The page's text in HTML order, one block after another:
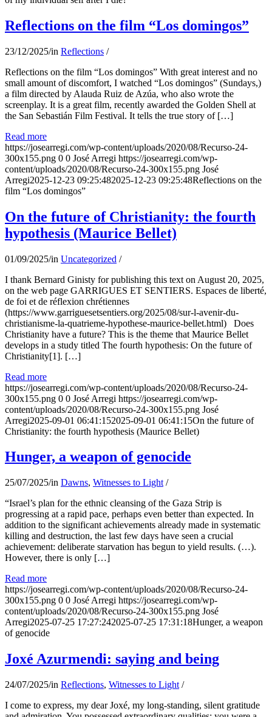
Reflections on the film “Los domingos”
23/12/2025/in Reflections /
Reflections on the film “Los domingos” With great interest and no
small amount of discomfort, I watched “Los domingos” (Sundays,)
a film directed by Alauda Ruiz de Azúa, who also wrote the
screenplay. It is a great film, recently awarded the Golden Shell at
the San Sebastián Film Festival. It tells the true story of […]
Read more
https://josearregi.com/wp-content/uploads/2020/08/Recurso-24-
300x155.png 0 0 José Arregi https://josearregi.com/wp-
content/uploads/2020/08/Recurso-24-300x155.png José
Arregi2025-12-23 09:25:482025-12-23 09:25:48Reflections on the
film “Los domingos”
On the future of Christianity: the fourth
hypothesis (Maurice Bellet)
01/09/2025/in Uncategorized /
I thank Bernard Ginisty for publishing this text on August 20, 2025,
on the web page GARRIGUES ET SENTIERS. Espaces de liberté,
de foi et de réflexion chrétiennes
(https://www.garriguesetsentiers.org/2025/08/sur-l-avenir-du-
christianisme-la-quatrieme-hypothese-maurice-bellet.html) Does
Christianity have a future? This is the theme that Maurice Bellet
develops in a study titled The fourth hypothesis: On the future of
Christianity[1]. […]
Read more
https://josearregi.com/wp-content/uploads/2020/08/Recurso-24-
300x155.png 0 0 José Arregi https://josearregi.com/wp-
content/uploads/2020/08/Recurso-24-300x155.png José
Arregi2025-09-01 06:41:152025-09-01 06:41:15On the future of
Christianity: the fourth hypothesis (Maurice Bellet)
Hunger, a weapon of genocide
25/07/2025/in Dawns, Witnesses to Light /
“Israel’s plan for the ethnic cleansing of the Gaza Strip is
progressing at a rapid pace, perhaps even better than expected. In
addition to the significant achievements already made in systematic
killing and destruction, the last few days have seen a crucial
achievement: deliberate starvation has begun to yield results. (…).
However, there is only […]
Read more
https://josearregi.com/wp-content/uploads/2020/08/Recurso-24-
300x155.png 0 0 José Arregi https://josearregi.com/wp-
content/uploads/2020/08/Recurso-24-300x155.png José
Arregi2025-07-25 17:27:242025-07-25 17:31:18Hunger, a weapon
of genocide
Joxé Azurmendi: saying and being
24/07/2025/in Reflections, Witnesses to Light /
I come to express, my dear Joxé, my long-standing, silent gratitude